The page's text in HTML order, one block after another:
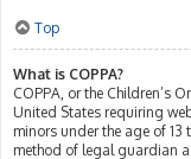
Top
What is COPPA?
COPPA, or the Children’s
United States requiring
minors under the age of 13
method of legal guardian